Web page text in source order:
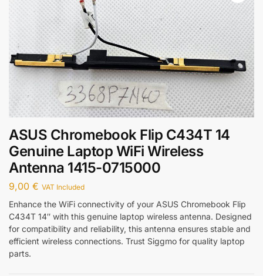
ASUS Chromebook Flip C434T 14
Genuine Laptop WiFi Wireless
Antenna 1415-0715000
9,00 € VAT Included
Enhance the WiFi connectivity of your ASUS Chromebook Flip
C434T 14″ with this genuine laptop wireless antenna. Designed
for compatibility and reliability, this antenna ensures stable and
efficient wireless connections. Trust Siggmo for quality laptop
parts.